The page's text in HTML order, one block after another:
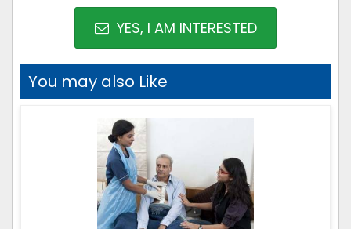
YES, I AM INTERESTED
You may also Like